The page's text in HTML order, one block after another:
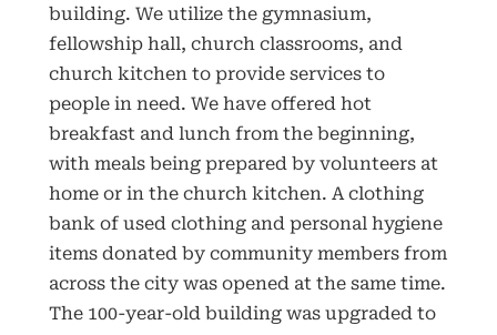
building. We utilize the gymnasium,
fellowship hall, church classrooms, and
church kitchen to provide services to
people in need. We have offered hot
breakfast and lunch from the beginning,
with meals being prepared by volunteers at
home or in the church kitchen. A clothing
bank of used clothing and personal hygiene
items donated by community members from
across the city was opened at the same time.
The 100-year-old building was upgraded to